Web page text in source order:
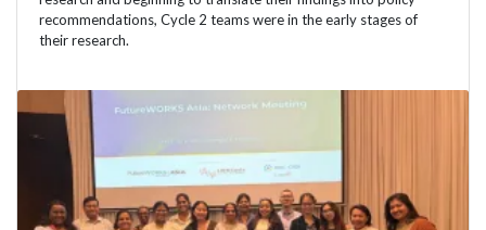
recommendations, Cycle 2 teams were in the early stages of
their research.